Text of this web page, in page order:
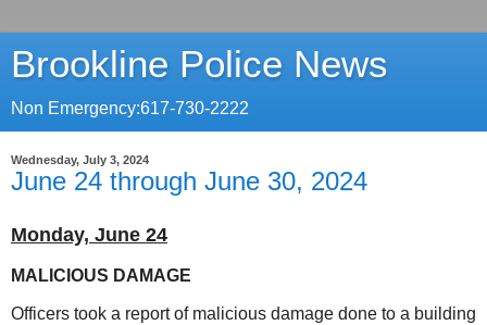
Brookline Police News
Non Emergency:617-730-2222
Wednesday, July 3, 2024
June 24 through June 30, 2024
Monday, June 24
MALICIOUS DAMAGE
Officers took a report of malicious damage done to a building